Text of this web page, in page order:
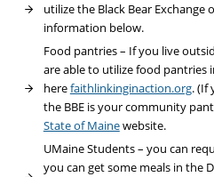
utilize the Black Bear Exchange
information below.
Food pantries – If you live
are able to utilize food pantries
herefaithlinkinginaction.org. (If
the BBE is your community
State of Mainewebsite.
UMaine Students – you can
you can get some meals in the